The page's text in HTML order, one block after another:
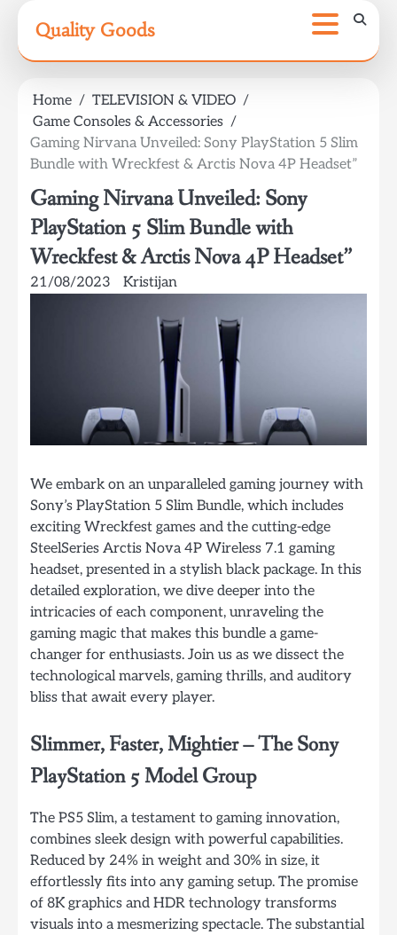
content
Quality Goods
Home
TELEVISION & VIDEO
Game Consoles & Accessories
Gaming Nirvana Unveiled: Sony PlayStation 5 Slim
Bundle with Wreckfest & Arctis Nova 4P Headset”
Gaming Nirvana Unveiled: Sony
PlayStation 5 Slim Bundle with
Wreckfest & Arctis Nova 4P Headset”
21/08/2023 Kristijan
We embark on an unparalleled gaming journey with
Sony’s PlayStation 5 Slim Bundle, which includes
exciting Wreckfest games and the cutting-edge
SteelSeries Arctis Nova 4P Wireless 7.1 gaming
headset, presented in a stylish black package. In this
detailed exploration, we dive deeper into the
intricacies of each component, unraveling the
gaming magic that makes this bundle a game-
changer for enthusiasts. Join us as we dissect the
technological marvels, gaming thrills, and auditory
bliss that await every player.
Slimmer, Faster, Mightier – The Sony
PlayStation 5 Model Group
The PS5 Slim, a testament to gaming innovation,
combines sleek design with powerful capabilities.
Reduced by 24% in weight and 30% in size, it
effortlessly fits into any gaming setup. The promise
of 8K graphics and HDR technology transforms
visuals into a mesmerizing spectacle. The substantial